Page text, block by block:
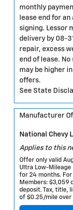
monthly
lease end for
signing. Lessor
delivery by 08-
repair, excess
end of lease.
may be higher
offers.
See State
Manufacturer
National Chevy
Applies to this
Offer only valid
Ultra Low-Mileage
for 24 months. For
Members: $3,059
deposit. Tax, title,
of $0.25/mile